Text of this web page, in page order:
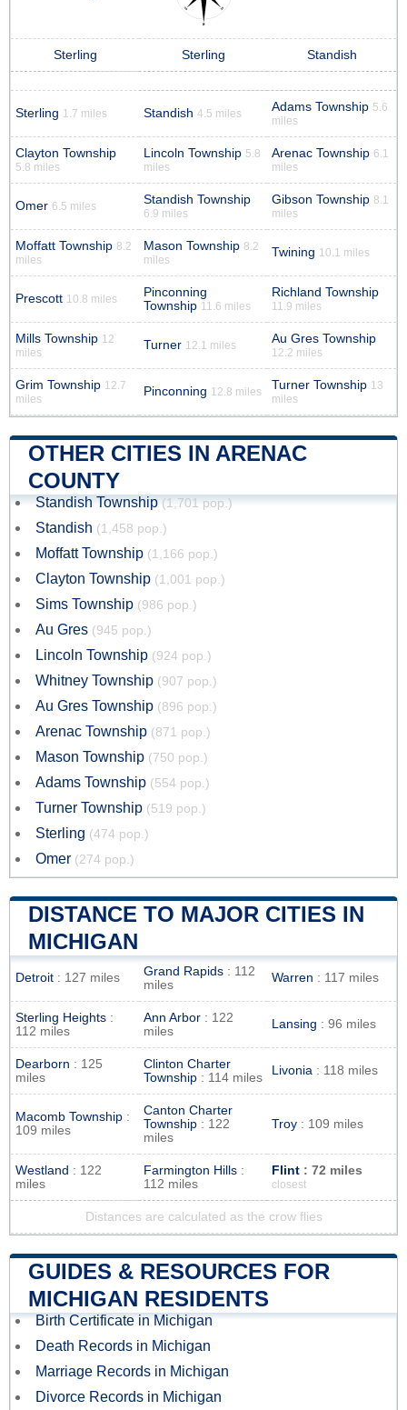
Sterling Sterling Standish
Sterling 1.7 miles Standish 4.5 miles Adams Township 5.6
miles
Clayton Township
5.8 miles
Lincoln Township 5.8
miles
Arenac Township 6.1
miles
Omer 6.5 miles Standish Township
6.9 miles
Gibson Township 8.1
miles
Moffatt Township 8.2
miles
Mason Township 8.2
miles
Twining 10.1 miles
Prescott 10.8 miles
Pinconning
Township 11.6 miles
Richland Township
11.9 miles
Mills Township 12
miles
Turner 12.1 miles Au Gres Township
12.2 miles
Grim Township 12.7
miles
Pinconning 12.8 miles Turner Township 13
miles
OTHER CITIES IN ARENAC
COUNTY
Standish Township (1,701 pop.)
Standish (1,458 pop.)
Moffatt Township (1,166 pop.)
Clayton Township (1,001 pop.)
Sims Township (986 pop.)
Au Gres (945 pop.)
Lincoln Township (924 pop.)
Whitney Township (907 pop.)
Au Gres Township (896 pop.)
Arenac Township (871 pop.)
Mason Township (750 pop.)
Adams Township (554 pop.)
Turner Township (519 pop.)
Sterling (474 pop.)
Omer (274 pop.)
DISTANCE TO MAJOR CITIES IN
MICHIGAN
Detroit : 127 miles Grand Rapids : 112
miles
Warren : 117 miles
Sterling Heights :
112 miles
Ann Arbor : 122
miles
Lansing : 96 miles
Dearborn : 125
miles
Clinton Charter
Township : 114 miles
Livonia : 118 miles
Macomb Township :
109 miles
Canton Charter
Township : 122
miles
Troy : 109 miles
Westland : 122
miles
Farmington Hills :
112 miles
Flint : 72 miles
closest
Distances are calculated as the crow flies
GUIDES & RESOURCES FOR
MICHIGAN RESIDENTS
Birth Certificate in Michigan
Death Records in Michigan
Marriage Records in Michigan
Divorce Records in Michigan